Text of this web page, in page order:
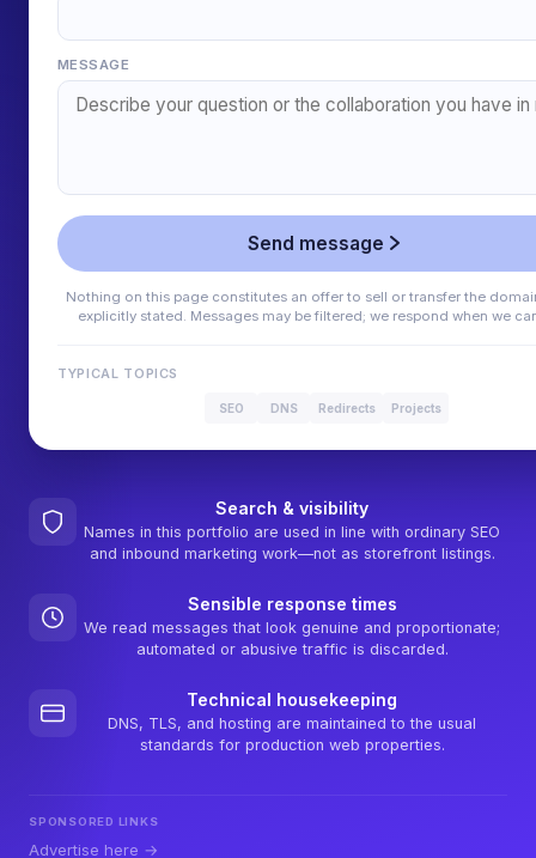
MESSAGE
Send message
Nothing on this page constitutes an offer to sell or transfer the
explicitly stated. Messages may be filtered; we respond when we
TYPICAL TOPICS
SEO DNS Redirects Projects
Search & visibility
Names in this portfolio are used in line with ordinary SEO
and inbound marketing work—not as storefront listings.
Sensible response times
We read messages that look genuine and proportionate;
automated or abusive traffic is discarded.
Technical housekeeping
DNS, TLS, and hosting are maintained to the usual
standards for production web properties.
SPONSORED LINKS
Advertise here →